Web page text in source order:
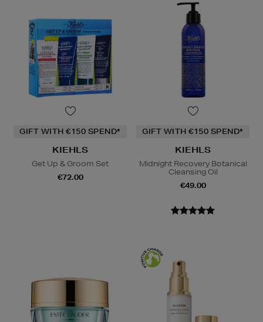
GIFT WITH €150 SPEND*
KIEHLS
Get Up & Groom Set
€72.00
GIFT WITH €150 SPEND*
KIEHLS
Midnight Recovery Botanical
Cleansing Oil
€49.00